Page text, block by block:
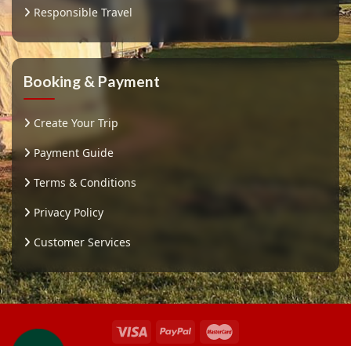
Responsible Travel
Booking & Payment
Create Your Trip
Payment Guide
Terms & Conditions
Privacy Policy
Customer Services